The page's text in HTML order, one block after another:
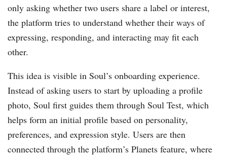
only asking whether two users share a label or interest,
the platform tries to understand whether their ways of
expressing, responding, and interacting may fit each
other.
This idea is visible in Soul’s onboarding experience.
Instead of asking users to start by uploading a profile
photo, Soul first guides them through Soul Test, which
helps form an initial profile based on personality,
preferences, and expression style. Users are then
connected through the platform’s Planets feature, where